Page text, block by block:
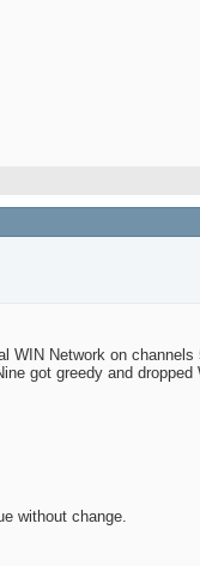
WIN Network on
got greedy and
without change.